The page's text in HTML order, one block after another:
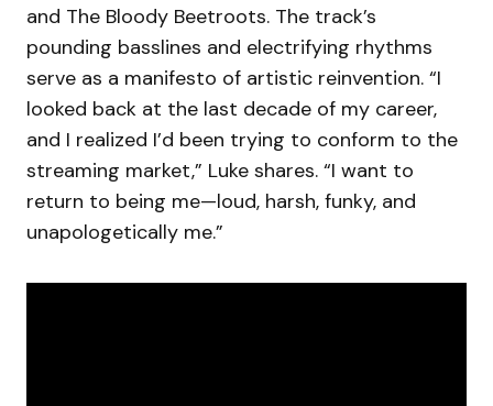
and The Bloody Beetroots. The track’s
pounding basslines and electrifying rhythms
serve as a manifesto of artistic reinvention. “I
looked back at the last decade of my career,
and I realized I’d been trying to conform to the
streaming market,” Luke shares. “I want to
return to being me—loud, harsh, funky, and
unapologetically me.”